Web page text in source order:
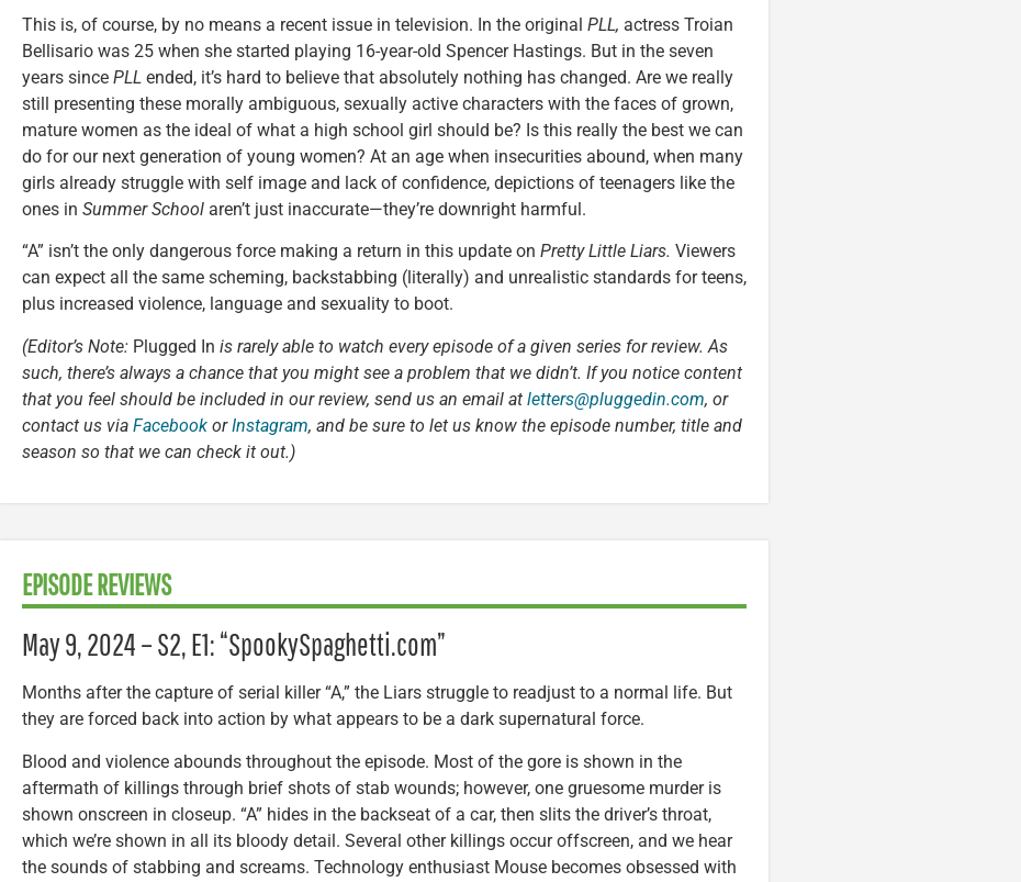
This is, of course, by no means a recent issue in television. In the original PLL, actress Troian
Bellisario was 25 when she started playing 16-year-old Spencer Hastings. But in the seven
years since PLL ended, it’s hard to believe that absolutely nothing has changed. Are we really
still presenting these morally ambiguous, sexually active characters with the faces of grown,
mature women as the ideal of what a high school girl should be? Is this really the best we can
do for our next generation of young women? At an age when insecurities abound, when many
girls already struggle with self image and lack of confidence, depictions of teenagers like the
ones in Summer School aren’t just inaccurate—they’re downright harmful.
“A” isn’t the only dangerous force making a return in this update on Pretty Little Liars. Viewers
can expect all the same scheming, backstabbing (literally) and unrealistic standards for teens,
plus increased violence, language and sexuality to boot.
(Editor’s Note: Plugged In is rarely able to watch every episode of a given series for review. As
such, there’s always a chance that you might see a problem that we didn’t. If you notice content
that you feel should be included in our review, send us an email at letters@pluggedin.com, or
contact us via Facebook orInstagram, and be sure to let us know the episode number, title and
season so that we can check it out.)
EPISODE REVIEWS
May 9, 2024 – S2, E1: “SpookySpaghetti.com”
Months after the capture of serial killer “A,” the Liars struggle to readjust to a normal life. But
they are forced back into action by what appears to be a dark supernatural force.
Blood and violence abounds throughout the episode. Most of the gore is shown in the
aftermath of killings through brief shots of stab wounds; however, one gruesome murder is
shown onscreen in closeup. “A” hides in the backseat of a car, then slits the driver’s throat,
which we’re shown in all its bloody detail. Several other killings occur offscreen, and we hear
the sounds of stabbing and screams. Technology enthusiast Mouse becomes obsessed with